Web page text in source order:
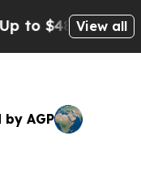
After
View all
AGP